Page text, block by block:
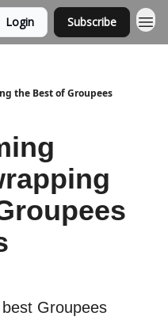
Login Subscribe
the Best of Groupees
Groupees